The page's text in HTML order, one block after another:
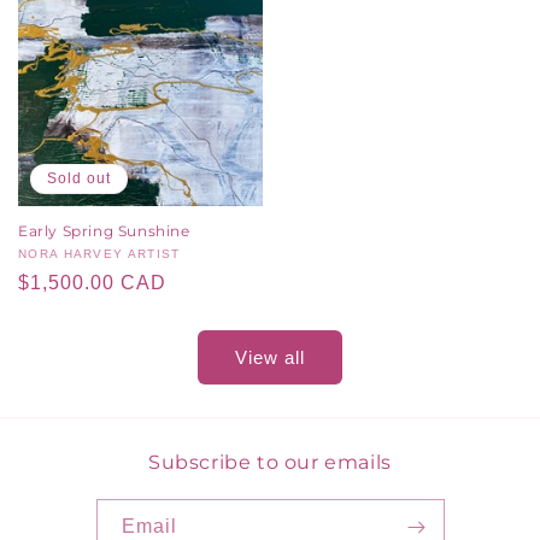
Sold out
Early Spring Sunshine
Vendor:
NORA HARVEY ARTIST
Regular
$1,500.00 CAD
View all
Subscribe to our emails
Email